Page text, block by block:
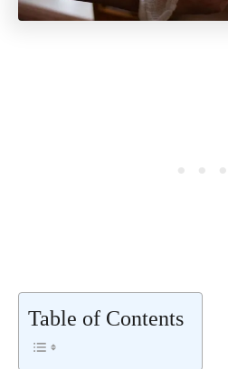
Table of Contents